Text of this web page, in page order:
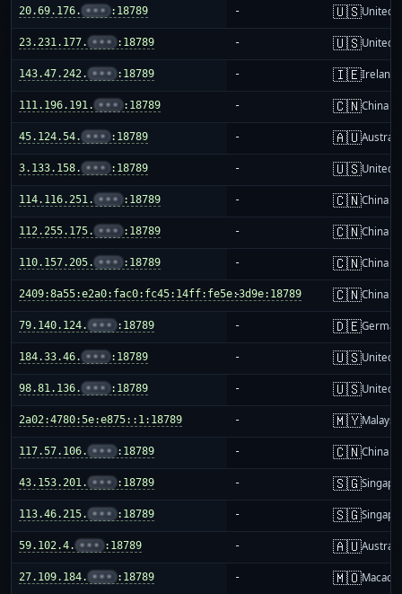
20.69.176. ••• :18789 - 🇺🇸United
23.231.177. ••• :18789 - 🇺🇸United
143.47.242. ••• :18789 - 🇮🇪Ireland
111.196.191. ••• :18789 - 🇨🇳China
45.124.54. ••• :18789 - 🇦🇺
3.133.158. ••• :18789 - 🇺🇸United
114.116.251. ••• :18789 - 🇨🇳China
112.255.175. ••• :18789 - 🇨🇳China
110.157.205. ••• :18789 - 🇨🇳China
2409:8a55:e2a0:fac0:fc45:14ff:fe5e:3d9e:18789
- 🇨🇳China
79.140.124. ••• :18789 - 🇩🇪
184.33.46. ••• :18789 - 🇺🇸United
98.81.136. ••• :18789 - 🇺🇸United
2a02:4780:5e:e875::1:18789 - 🇲🇾Malaysia
117.57.106. ••• :18789 - 🇨🇳China
43.153.201. ••• :18789 - 🇸🇬
113.46.215. ••• :18789 - 🇸🇬
59.102.4. ••• :18789 - 🇦🇺
27.109.184. ••• :18789 - 🇲🇴Macao